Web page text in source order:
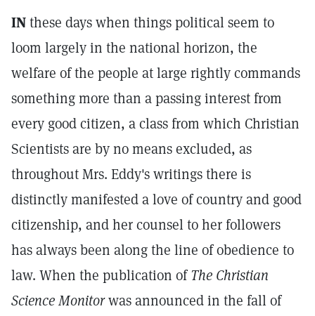
INthese days when things political seem to
loom largely in the national horizon, the
welfare of the people at large rightly commands
something more than a passing interest from
every good citizen, a class from which Christian
Scientists are by no means excluded, as
throughout Mrs. Eddy's writings there is
distinctly manifested a love of country and good
citizenship, and her counsel to her followers
has always been along the line of obedience to
law. When the publication ofThe Christian
Science Monitorwas announced in the fall of